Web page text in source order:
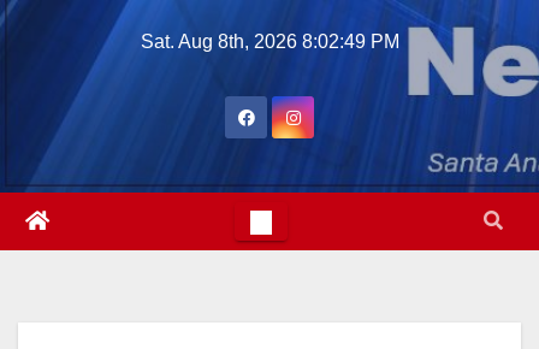
Skip
Sat. Aug 8th, 2026 8:02:51 PM